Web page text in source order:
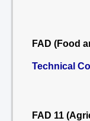
FAD (Food
Technical
FAD 11